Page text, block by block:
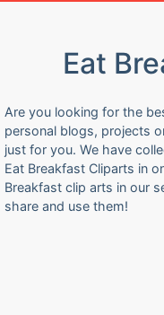
Eat
Are you looking for the
personal blogs, projects
just for you. We have
Eat Breakfast Cliparts in
Breakfast clip arts in our
share and use them!